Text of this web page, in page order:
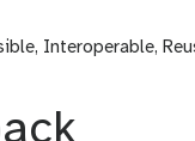
Interoperable,